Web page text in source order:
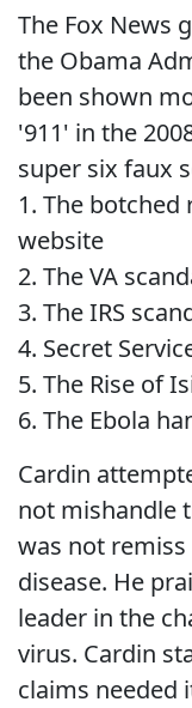
The Fox News
the Obama
been shown
'911' in the
super six faux
1. The
website
2. The VA
3. The IRS
4. Secret
5. The Rise of
6. The Ebola
Cardin
not mishandle
was not
disease. He
leader in the
virus. Cardin
claims needed